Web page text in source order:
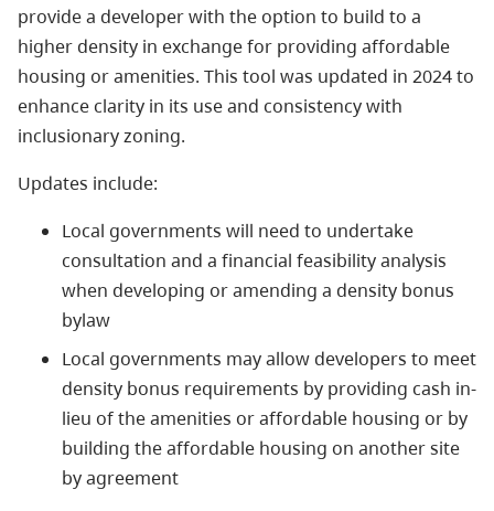
provide a developer with the option to build to a
higher density in exchange for providing affordable
housing or amenities. This tool was updated in 2024 to
enhance clarity in its use and consistency with
inclusionary zoning.
Updates include:
Local governments will need to undertake
consultation and a financial feasibility analysis
when developing or amending a density bonus
bylaw
Local governments may allow developers to meet
density bonus requirements by providing cash in-
lieu of the amenities or affordable housing or by
building the affordable housing on another site
by agreement